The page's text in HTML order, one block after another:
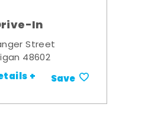
In
Street
48602
+ Save